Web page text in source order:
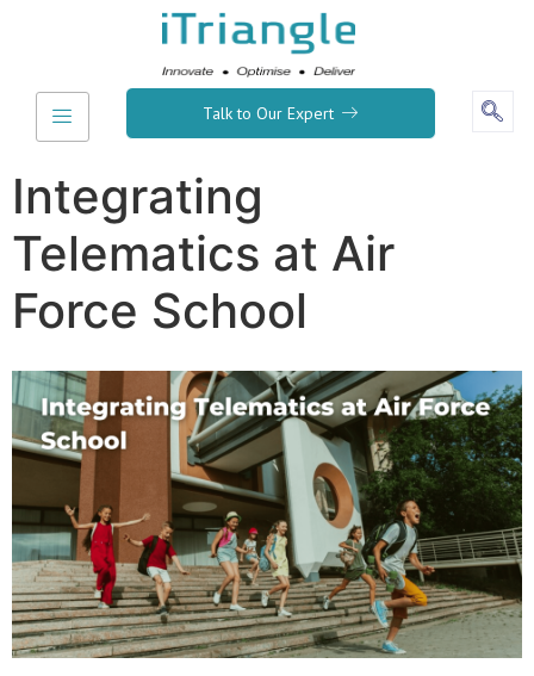
Talk to Our Expert
Integrating
Telematics at Air
Force School